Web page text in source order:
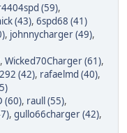
(59),
(43), 6spd68 (41)
, johnnycharger (49),
, Wicked70Charger (61),
(42), rafaelmd (40),
(60), raull (55),
, gullo66charger (42),